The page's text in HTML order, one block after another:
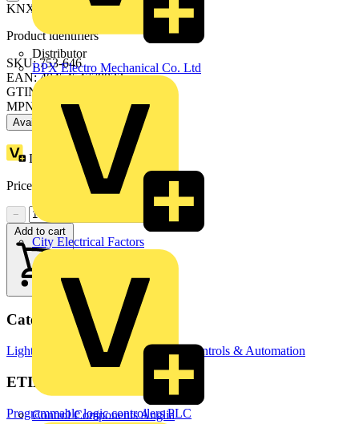
Distributor
BPX Electro Mechanical Co. Ltd
City Electrical Factors
Control Components Anglia
KNX/EIB/TP1 Interface
Product identifiers
SKU: 753-646
EAN: 4045454778033
GTIN: 4045454778033
MPN: 753-646
Available: 2 distributors
Loyalty points:
7
Price:
Excl. VAT
−
Add to cart
Categories
Lighting Control Systems Building Controls & Automation
ETIM Group
Programmable logic controllers PLC